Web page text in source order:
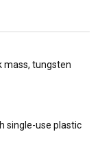
mass, tungsten
single-use plastic